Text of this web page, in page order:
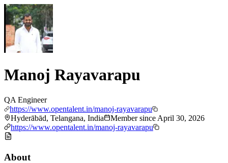
Manoj Rayavarapu
QA Engineer
https://www.opentalent.in/manoj-rayavarapu
Hyderābād, Telangana, India
Member since April 30, 2026
https://www.opentalent.in/manoj-rayavarapu
About